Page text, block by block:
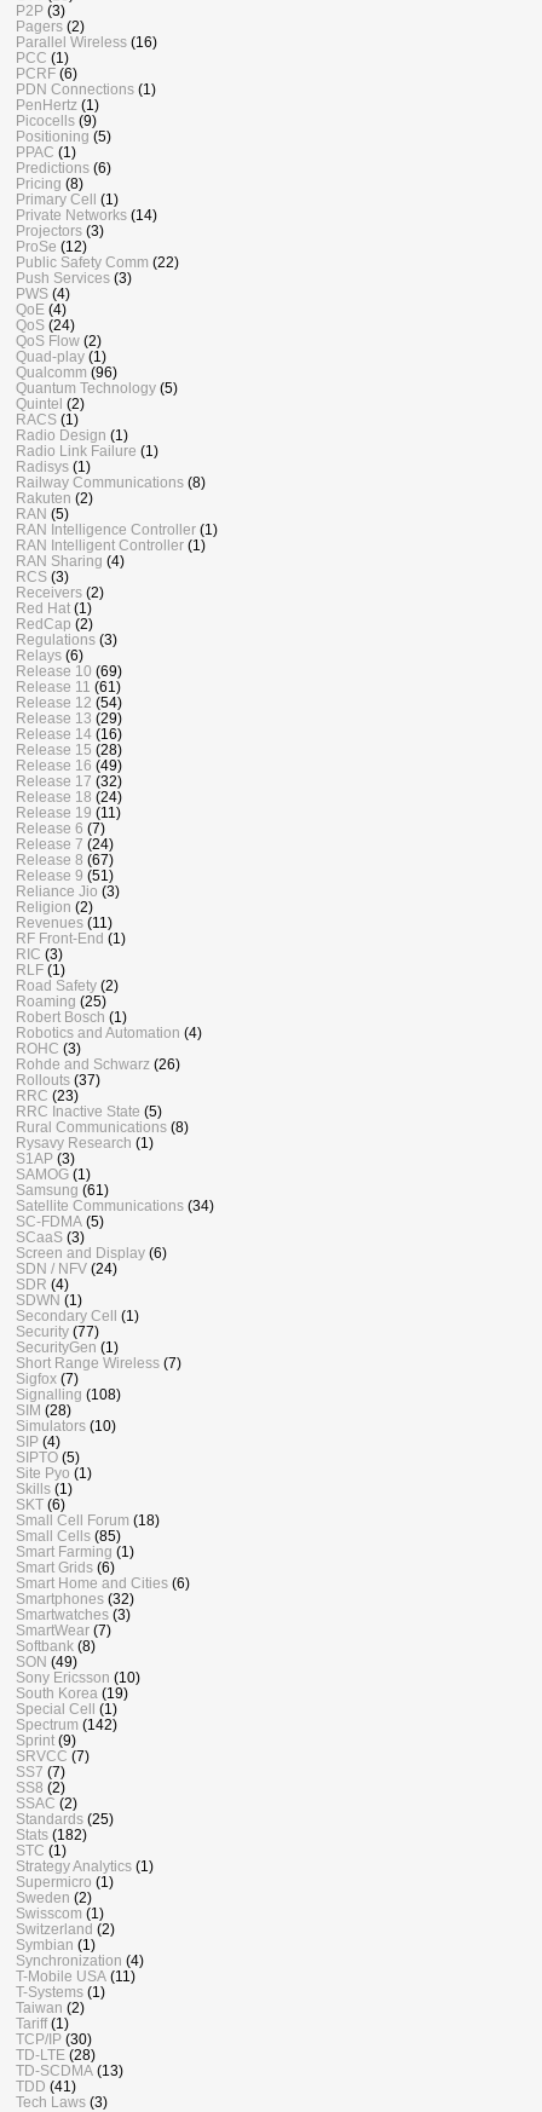
P2P (3)
Pagers (2)
Parallel Wireless (16)
PCC (1)
PCRF (6)
PDN Connections (1)
PenHertz (1)
Picocells (9)
Positioning (5)
PPAC (1)
Predictions (6)
Pricing (8)
Primary Cell (1)
Private Networks (14)
Projectors (3)
ProSe (12)
Public Safety Comm (22)
Push Services (3)
PWS (4)
QoE (4)
QoS (24)
QoS Flow (2)
Quad-play (1)
Qualcomm (96)
Quantum Technology (5)
Quintel (2)
RACS (1)
Radio Design (1)
Radio Link Failure (1)
Radisys (1)
Railway Communications (8)
Rakuten (2)
RAN (5)
RAN Intelligence Controller (1)
RAN Intelligent Controller (1)
RAN Sharing (4)
RCS (3)
Receivers (2)
Red Hat (1)
RedCap (2)
Regulations (3)
Relays (6)
Release 10 (69)
Release 11 (61)
Release 12 (54)
Release 13 (29)
Release 14 (16)
Release 15 (28)
Release 16 (49)
Release 17 (32)
Release 18 (24)
Release 19 (11)
Release 6 (7)
Release 7 (24)
Release 8 (67)
Release 9 (51)
Reliance Jio (3)
Religion (2)
Revenues (11)
RF Front-End (1)
RIC (3)
RLF (1)
Road Safety (2)
Roaming (25)
Robert Bosch (1)
Robotics and Automation (4)
ROHC (3)
Rohde and Schwarz (26)
Rollouts (37)
RRC (23)
RRC Inactive State (5)
Rural Communications (8)
Rysavy Research (1)
S1AP (3)
SAMOG (1)
Samsung (61)
Satellite Communications (34)
SC-FDMA (5)
SCaaS (3)
Screen and Display (6)
SDN / NFV (24)
SDR (4)
SDWN (1)
Secondary Cell (1)
Security (77)
SecurityGen (1)
Short Range Wireless (7)
Sigfox (7)
Signalling (108)
SIM (28)
Simulators (10)
SIP (4)
SIPTO (5)
Site Pyo (1)
Skills (1)
SKT (6)
Small Cell Forum (18)
Small Cells (85)
Smart Farming (1)
Smart Grids (6)
Smart Home and Cities (6)
Smartphones (32)
Smartwatches (3)
SmartWear (7)
Softbank (8)
SON (49)
Sony Ericsson (10)
South Korea (19)
Special Cell (1)
Spectrum (142)
Sprint (9)
SRVCC (7)
SS7 (7)
SS8 (2)
SSAC (2)
Standards (25)
Stats (182)
STC (1)
Strategy Analytics (1)
Supermicro (1)
Sweden (2)
Swisscom (1)
Switzerland (2)
Symbian (1)
Synchronization (4)
T-Mobile USA (11)
T-Systems (1)
Taiwan (2)
Tariff (1)
TCP/IP (30)
TD-LTE (28)
TD-SCDMA (13)
TDD (41)
Tech Laws (3)